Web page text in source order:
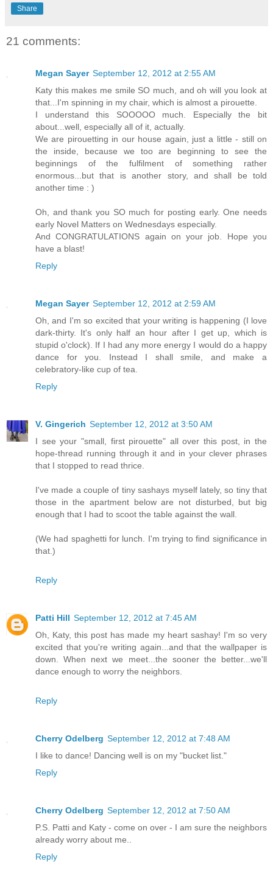
Share
21 comments:
Megan Sayer September 12, 2012 at 2:55 AM
Katy this makes me smile SO much, and oh will you look at
that...I'm spinning in my chair, which is almost a pirouette.
I understand this SOOOOO much. Especially the bit
about...well, especially all of it, actually.
We are pirouetting in our house again, just a little - still on
the inside, because we too are beginning to see the
beginnings of the fulfilment of something rather
enormous...but that is another story, and shall be told
another time : )
Oh, and thank you SO much for posting early. One needs
early Novel Matters on Wednesdays especially.
And CONGRATULATIONS again on your job. Hope you
have a blast!
Reply
Megan Sayer September 12, 2012 at 2:59 AM
Oh, and I'm so excited that your writing is happening (I love
dark-thirty. It's only half an hour after I get up, which is
stupid o'clock). If I had any more energy I would do a happy
dance for you. Instead I shall smile, and make a
celebratory-like cup of tea.
Reply
V. Gingerich September 12, 2012 at 3:50 AM
I see your "small, first pirouette" all over this post, in the
hope-thread running through it and in your clever phrases
that I stopped to read thrice.
I've made a couple of tiny sashays myself lately, so tiny that
those in the apartment below are not disturbed, but big
enough that I had to scoot the table against the wall.
(We had spaghetti for lunch. I'm trying to find significance in
that.)
Reply
Patti Hill September 12, 2012 at 7:45 AM
Oh, Katy, this post has made my heart sashay! I'm so very
excited that you're writing again...and that the wallpaper is
down. When next we meet...the sooner the better...we'll
dance enough to worry the neighbors.
Reply
Cherry Odelberg September 12, 2012 at 7:48 AM
I like to dance! Dancing well is on my "bucket list."
Reply
Cherry Odelberg September 12, 2012 at 7:50 AM
P.S. Patti and Katy - come on over - I am sure the neighbors
already worry about me..
Reply